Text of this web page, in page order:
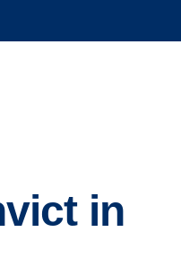
in